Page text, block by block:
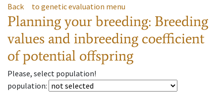
Back to genetic evaluation menu
Planning your breeding: Breeding
values and inbreeding coefficient
of potential offspring
Please, select population!
population: